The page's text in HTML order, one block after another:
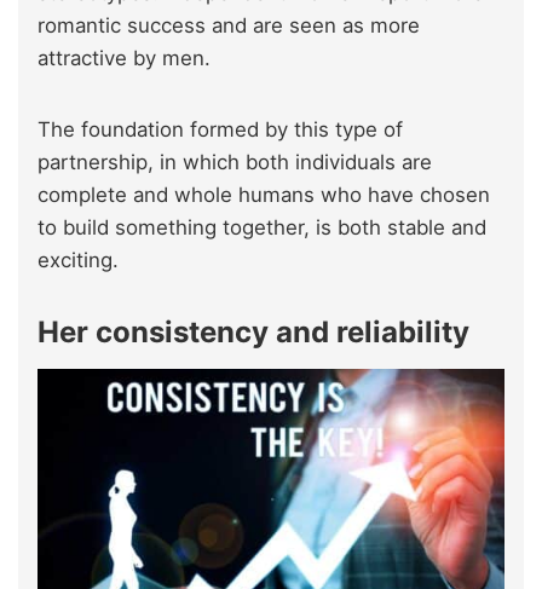
romantic success and are seen as more
attractive by men.
The foundation formed by this type of
partnership, in which both individuals are
complete and whole humans who have chosen
to build something together, is both stable and
exciting.
Her consistency and reliability